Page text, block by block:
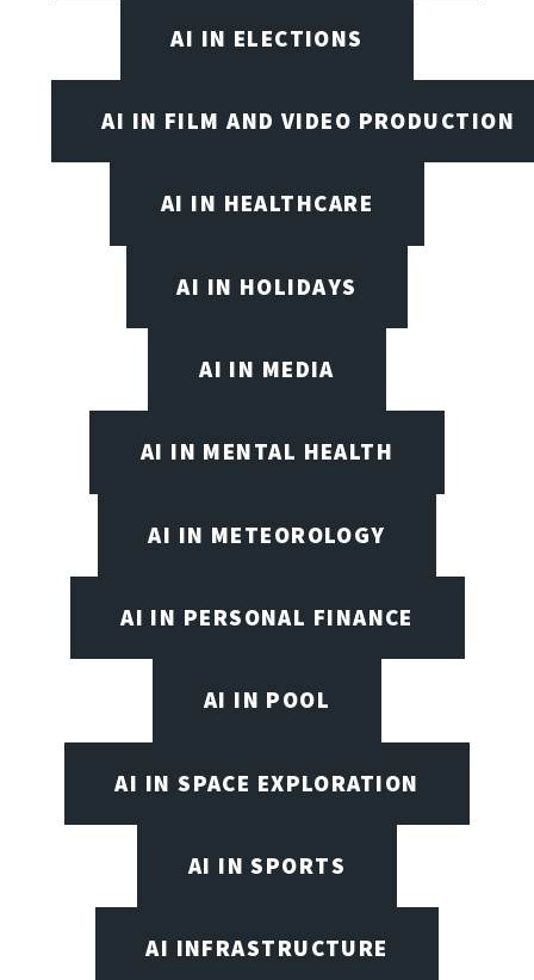
AI IN ELECTIONS
AI IN FILM AND VIDEO PRODUCTION
AI IN HEALTHCARE
AI IN HOLIDAYS
AI IN MEDIA
AI IN MENTAL HEALTH
AI IN METEOROLOGY
AI IN PERSONAL FINANCE
AI IN POOL
AI IN SPACE EXPLORATION
AI IN SPORTS
AI INFRASTRUCTURE